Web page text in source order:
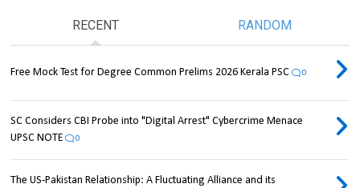
RECENT RANDOM
Free Mock Test for Degree Common Prelims 2026 Kerala PSC 0
SC Considers CBI Probe into "Digital Arrest" Cybercrime Menace
UPSC NOTE
0
The US-Pakistan Relationship: A Fluctuating Alliance and its